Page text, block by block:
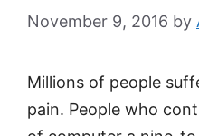
November 9, 2016 by
Millions of people
pain. People who